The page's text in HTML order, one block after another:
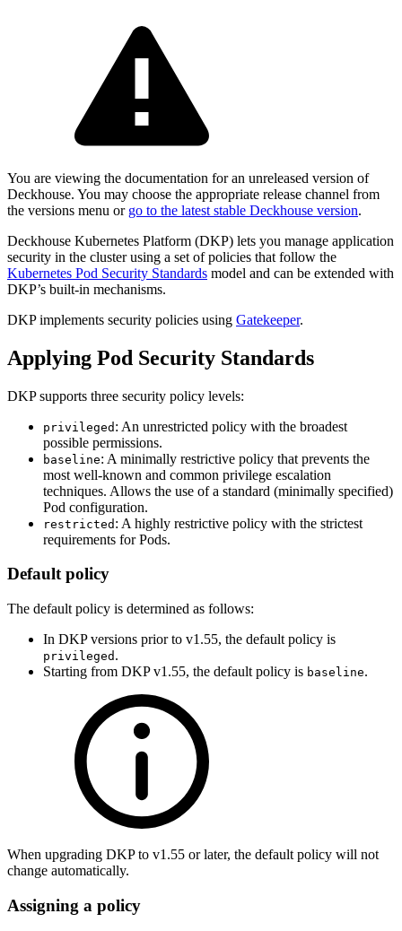
You are viewing the documentation for an unreleased version of
Deckhouse. You may choose the appropriate release channel from
the versions menu or go to the latest stable Deckhouse version.
Deckhouse Kubernetes Platform (DKP) lets you manage application
security in the cluster using a set of policies that follow the
Kubernetes Pod Security Standards model and can be extended with
DKP’s built-in mechanisms.
DKP implements security policies using Gatekeeper.
Applying Pod Security Standards
DKP supports three security policy levels:
privileged : An unrestricted policy with the broadest
possible permissions.
baseline: A minimally restrictive policy that prevents the
most well-known and common privilege escalation
techniques. Allows the use of a standard (minimally specified)
Pod configuration.
restricted : A highly restrictive policy with the strictest
requirements for Pods.
Default policy
The default policy is determined as follows:
In DKP versions prior to v1.55, the default policy is
privileged .
Starting from DKP v1.55, the default policy is baseline.
When upgrading DKP to v1.55 or later, the default policy will not
change automatically.
Assigning a policy